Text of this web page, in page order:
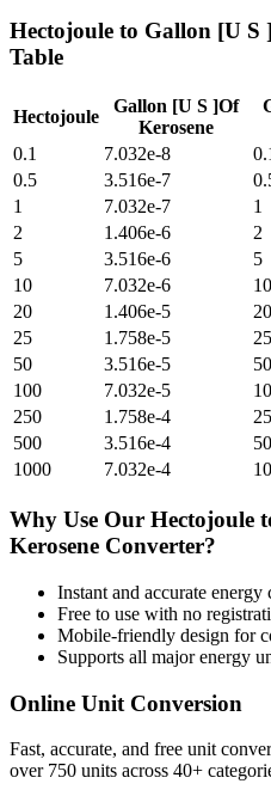
Hectojoule to Gallon [U S
Table
Hectojoule
Gallon [U S ]Of
Kerosene
0.1
7.032e-8
0.5
3.516e-7
1
7.032e-7 1
2
1.406e-6 2
5
3.516e-6 5
10
7.032e-6 10
20
1.406e-5 20
25
1.758e-5 25
50
3.516e-5 50
100
7.032e-5
250
1.758e-4
500
3.516e-4
1000
7.032e-4
Why Use Our Hectojoule
Kerosene Converter?
Instant and accurate energy
Free to use with no
Mobile-friendly design for
Supports all majorenergy
Online Unit Conversion
Fast, accurate, and free unit
over 750 units across 40+